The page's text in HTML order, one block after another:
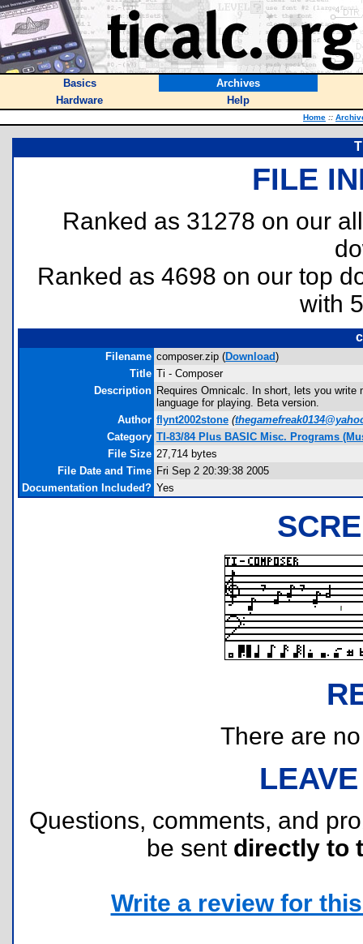
Basics
Archives
Hardware
Help
Home ::
FILE
Ranked as 31278 on our
Ranked as 4698 on our top
with
Filename composer.zip (Download)
Title Ti - Composer
Description Requires Omnicalc. In short, lets you
language for playing. Beta version.
Author flynt2002stone (
Category TI-83/84 Plus BASIC Misc. Programs
File Size 27,714 bytes
File Date and Time Fri Sep 2 20:39:38 2005
Documentation Included? Yes
There are
Questions, comments, and
be sent directly to
Write a review for